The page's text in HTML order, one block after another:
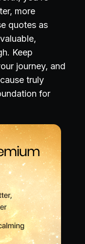
more
quotes as
Keep
journey, and
truly
for